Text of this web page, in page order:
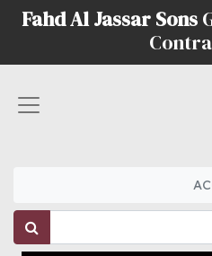
Fahd Al Jassar Sons